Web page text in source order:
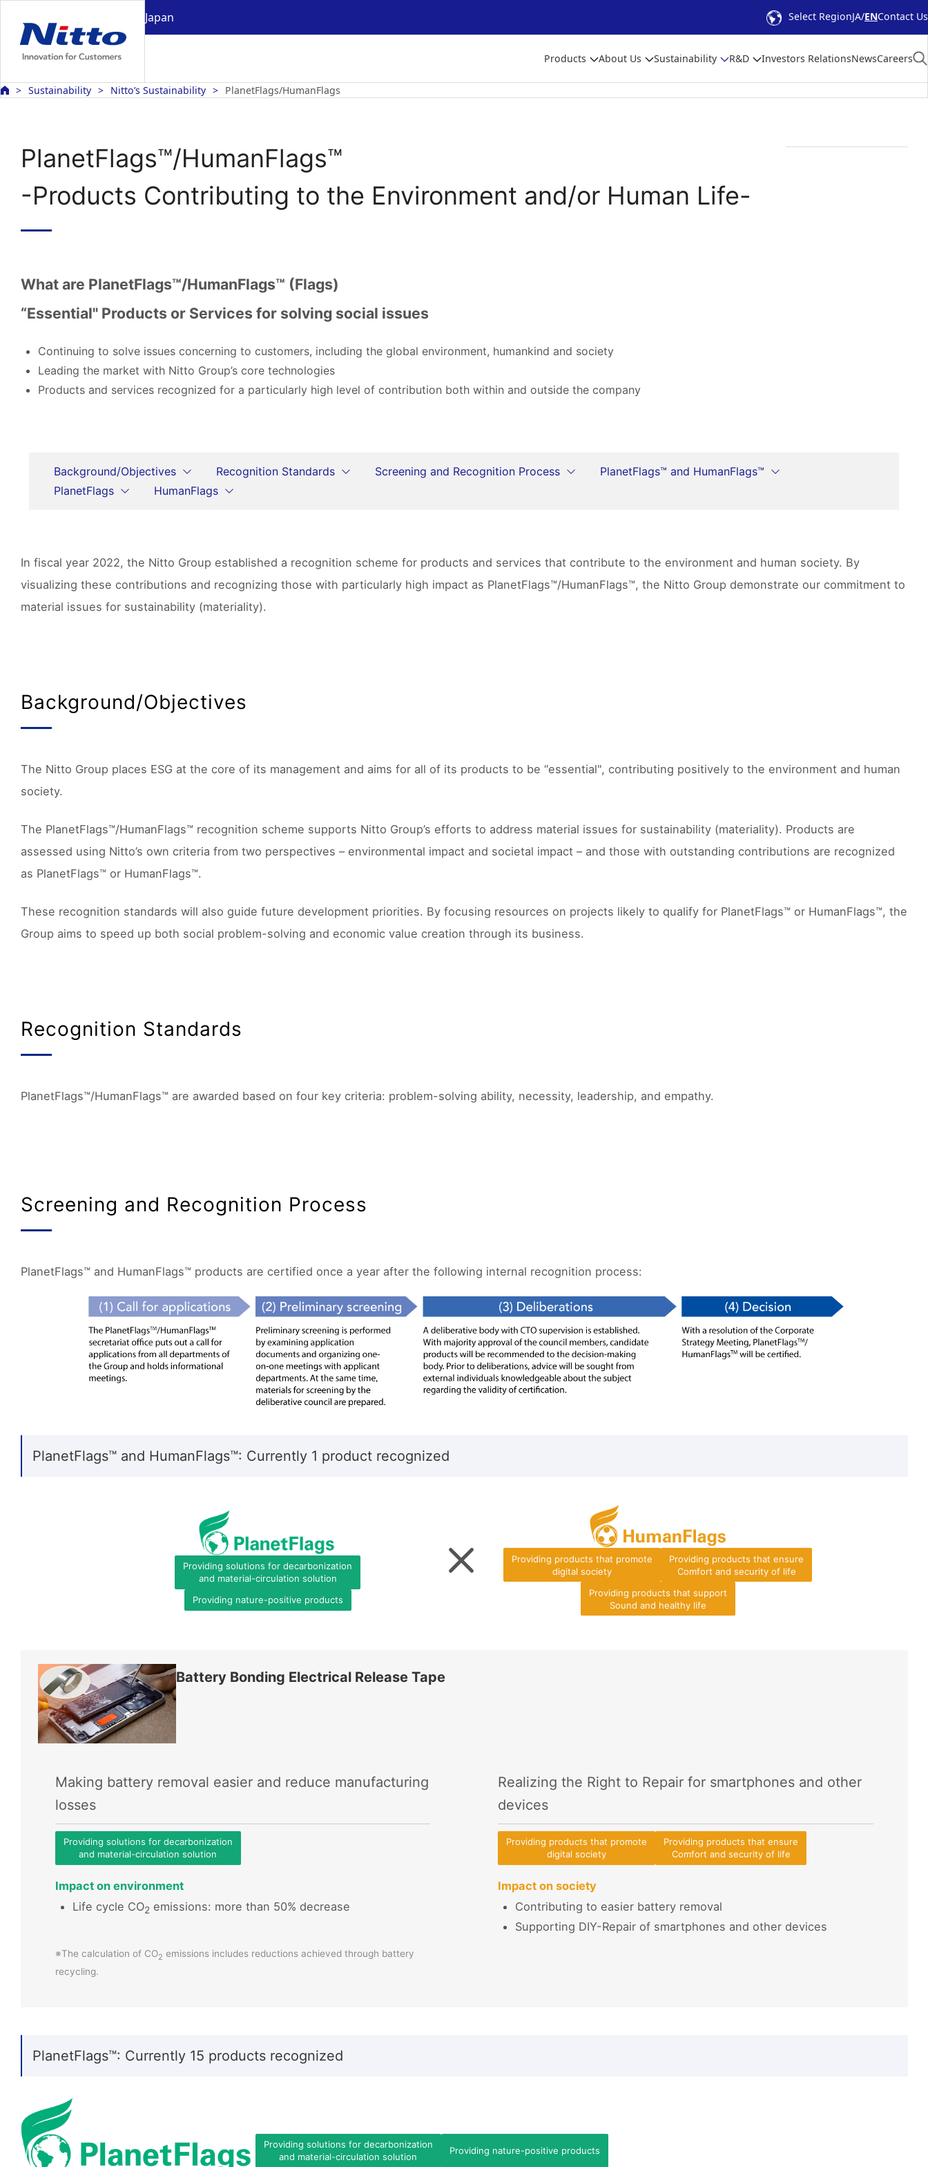
Japan Select RegionJA ENContact Us
Products About Us Sustainability R&D Investors RelationsNewsCareers
Sustainability Nitto’s Sustainability PlanetFlags/HumanFlags
PlanetFlags™/HumanFlags™
-Products Contributing to the Environment and/or Human Life-
What are PlanetFlags™/HumanFlags™ (Flags)
“Essential" Products or Services for solving social issues
Continuing to solve issues concerning to customers, including the global environment, humankind and society
Leading the market with Nitto Group’s core technologies
Products and services recognized for a particularly high level of contribution both within and outside the company
Background/Objectives Recognition Standards Screening and Recognition Process
PlanetFlags™ and HumanFlags™
PlanetFlags
HumanFlags
In fiscal year 2022, the Nitto Group established a recognition scheme for products and services that contribute to the environment and human society. By
visualizing these contributions and recognizing those with particularly high impact as PlanetFlags™/HumanFlags™, the Nitto Group demonstrate our commitment to
material issues for sustainability (materiality).
Background/Objectives
The Nitto Group places ESG at the core of its management and aims for all of its products to be “essential", contributing positively to the environment and human
society.
The PlanetFlags™/HumanFlags™ recognition scheme supports Nitto Group’s efforts to address material issues for sustainability (materiality). Products are
assessed using Nitto’s own criteria from two perspectives – environmental impact and societal impact – and those with outstanding contributions are recognized
as PlanetFlags™ or HumanFlags™.
These recognition standards will also guide future development priorities. By focusing resources on projects likely to qualify for PlanetFlags™ or HumanFlags™, the
Group aims to speed up both social problem-solving and economic value creation through its business.
Recognition Standards
PlanetFlags™/HumanFlags™ are awarded based on four key criteria: problem-solving ability, necessity, leadership, and empathy.
Screening and Recognition Process
PlanetFlags™ and HumanFlags™ products are certified once a year after the following internal recognition process:
PlanetFlags™ and HumanFlags™: Currently 1 product recognized
Providing solutions for decarbonization
and material-circulation solution
Providing nature-positive products
Providing products that promote
digital society
Providing products that ensure
Comfort and security of life
Providing products that support
Sound and healthy life
Battery Bonding Electrical Release Tape
Making battery removal easier and reduce manufacturing
losses
Providing solutions for decarbonization
and material-circulation solution
Impact on environment
Life cycle CO2 emissions: more than 50% decrease
※The calculation of CO2 emissions includes reductions achieved through battery
recycling.
Realizing the Right to Repair for smartphones and other
devices
Providing products that promote
digital society
Providing products that ensure
Comfort and security of life
Impact on society
Contributing to easier battery removal
Supporting DIY-Repair of smartphones and other devices
PlanetFlags™: Currently 15 products recognized
Providing solutions for decarbonization
and material-circulation solution
Providing nature-positive products